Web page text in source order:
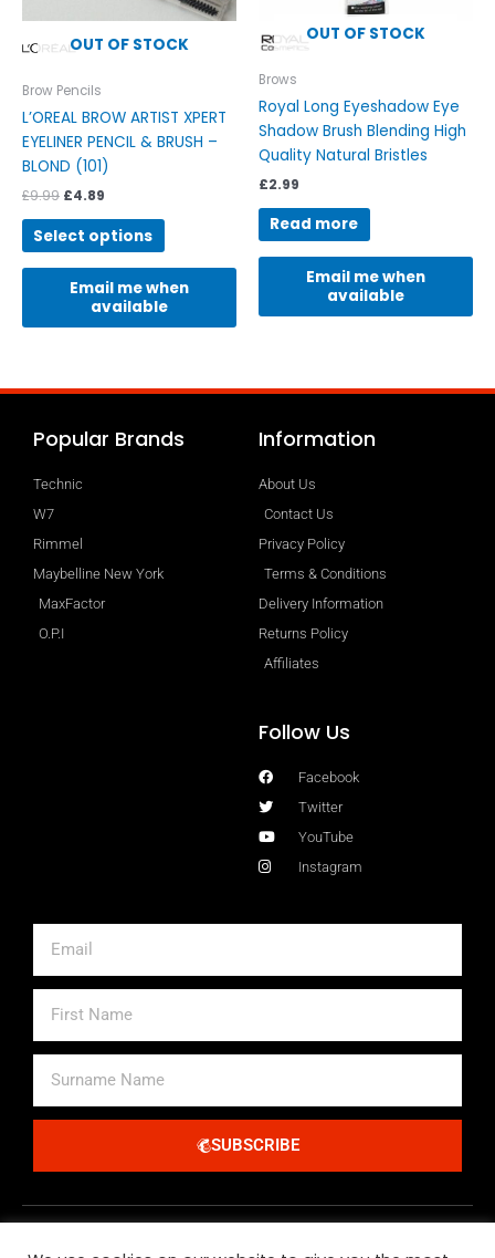
OUT OF STOCK
Brow Pencils
L’OREAL BROW ARTIST XPERT
EYELINER PENCIL & BRUSH –
BLOND (101)
£9.99 £4.89
Select options
be
chosen
product
page
Email me when
available
OUT OF STOCK
Brows
Royal Long Eyeshadow Eye
Shadow Brush Blending High
Quality Natural Bristles
£2.99
Read more
Email me when
available
Popular Brands
Technic
W7
Rimmel
Maybelline New York
MaxFactor
O.P.I
Information
About Us
Contact Us
Privacy Policy
Terms & Conditions
Delivery Information
Returns Policy
Affiliates
Follow Us
Facebook
Twitter
YouTube
Instagram
Name
Name
SUBSCRIBE